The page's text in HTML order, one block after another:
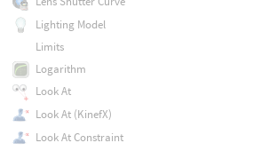
Lighting Model
Limits
Logarithm
Look At
Look At (KinefX)
Look At Constraint